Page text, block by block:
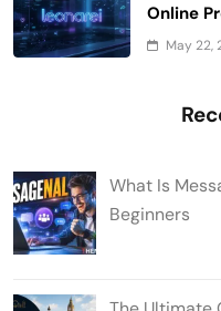
Online
May 22,
What Is
Beginners